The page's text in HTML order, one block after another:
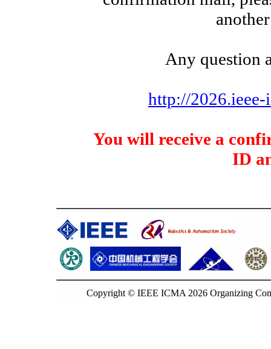
Any question
http://
You will receive a
ID
Copyright © IEEE ICMA 2026 Organizing